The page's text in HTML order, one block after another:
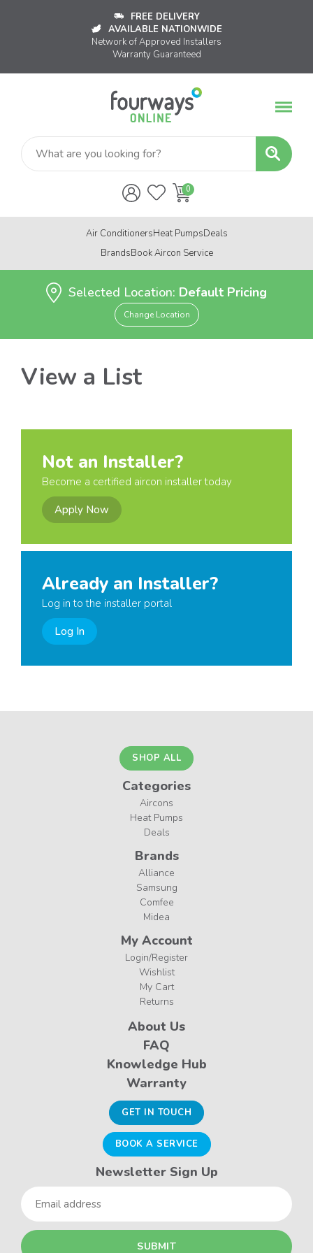
FREE DELIVERY
AVAILABLE NATIONWIDE
Network of Approved Installers
Warranty Guaranteed
Air ConditionersHeat PumpsDeals
BrandsBook Aircon Service
Selected Location: Default Pricing
Change Location
View a List
Not an Installer?
Become a certified aircon installer today
Apply Now
Already an Installer?
Log in to the installer portal
Log In
SHOP ALL
Categories
Aircons
Heat Pumps
Deals
Brands
Alliance
Samsung
Comfee
Midea
My Account
Login/Register
Wishlist
My Cart
Returns
About Us
FAQ
Knowledge Hub
Warranty
GET IN TOUCH
BOOK A SERVICE
Newsletter Sign Up
Email